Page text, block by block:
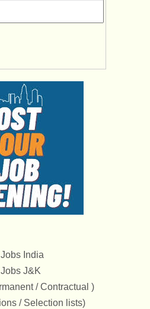
India
J&K
/ Contractual )
/ Selection lists)